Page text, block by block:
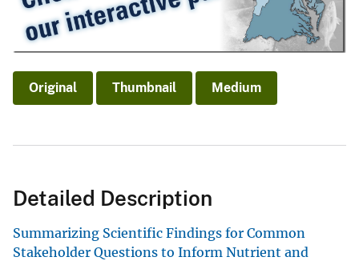
Original Thumbnail Medium
Detailed Description
Summarizing Scientific Findings for Common
Stakeholder Questions to Inform Nutrient and